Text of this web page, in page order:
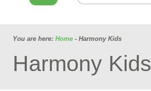
You are here: Home - Harmony Kids
Harmony Kids